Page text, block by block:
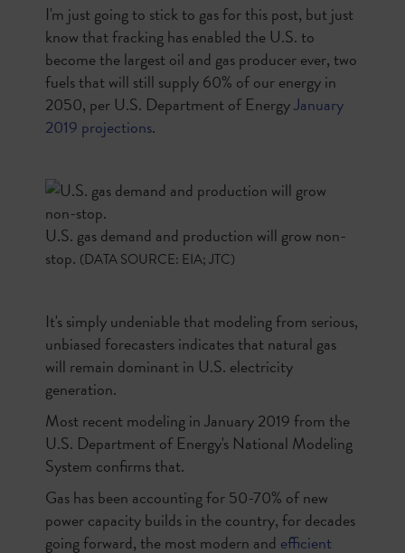
I'm just going to stick to gas for this post, but just
know that fracking has enabled the U.S. to
become the largest oil and gas producer ever, two
fuels that will still supply 60% of our energy in
2050, per U.S. Department of EnergyJanuary
2019 projections.
U.S. gas demand and production will grow non-
stop. (DATA SOURCE: EIA; JTC)
It's simply undeniable that modeling from serious,
unbiased forecasters indicates that natural gas
will remain dominant in U.S. electricity
generation.
Most recent modeling in January 2019 from the
U.S. Department of Energy's National Modeling
System confirms that.
Gas has been accounting for 50-70% of new
power capacity builds in the country, for decades
going forward, the most modern and efficient